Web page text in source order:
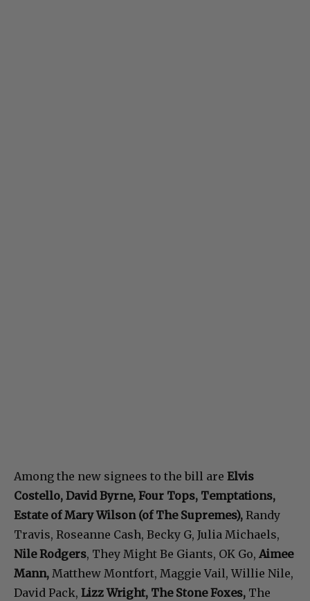
Among the new signees to the bill are Elvis
Costello, David Byrne, Four Tops, Temptations,
Estate of Mary Wilson (of The Supremes), Randy
Travis, Roseanne Cash, Becky G, Julia Michaels,
Nile Rodgers, They Might Be Giants, OK Go, Aimee
Mann, Matthew Montfort, Maggie Vail, Willie Nile,
David Pack, Lizz Wright, The Stone Foxes, The